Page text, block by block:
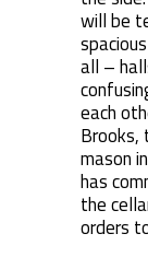
will be
all –
each
Brooks,
mason
has
the
orders